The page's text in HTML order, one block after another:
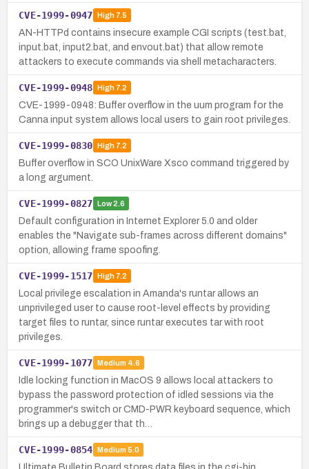
CVE-1999-0947 High7.5
AN-HTTPd contains insecure example CGI scripts (test.bat,
input.bat, input2.bat, and envout.bat) that allow remote
attackers to execute commands via shell metacharacters.
CVE-1999-0948 High7.2
CVE-1999-0948: Buffer overflow in the uum program for the
Canna input system allows local users to gain root privileges.
CVE-1999-0830 High7.2
Buffer overflow in SCO UnixWare Xsco command triggered by
a long argument.
CVE-1999-0827 Low2.6
Default configuration in Internet Explorer 5.0 and older
enables the "Navigate sub-frames across different domains"
option, allowing frame spoofing.
CVE-1999-1517 High7.2
Local privilege escalation in Amanda's runtar allows an
unprivileged user to cause root-level effects by providing
target files to runtar, since runtar executes tar with root
privileges.
CVE-1999-1077 Medium 4.6
Idle locking function in MacOS 9 allows local attackers to
bypass the password protection of idled sessions via the
programmer's switch or CMD-PWR keyboard sequence, which
brings up a debugger that th…
CVE-1999-0854 Medium 5.0